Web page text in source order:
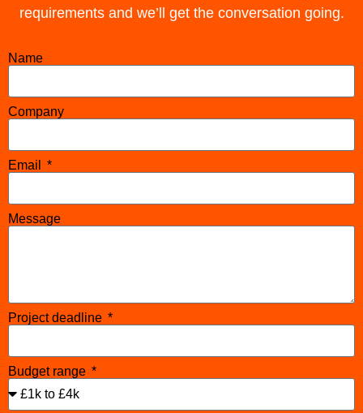
requirements and we’ll get the conversation going.
Name
Company
Email
Message
Project deadline
Budget range